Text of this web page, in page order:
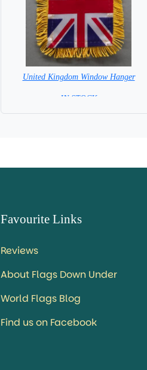
United Kingdom Window Hanger
= IN STOCK =
Favourite Links
Reviews
About Flags Down Under
World Flags Blog
Find us on Facebook